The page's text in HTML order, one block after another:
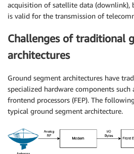
acquisition of satellite data (downlink),
is valid for the transmission of
Challenges of traditional
architectures
Ground segment architectures have
specialized hardware components such
frontend processors (FEP). The
typical ground segment architecture.